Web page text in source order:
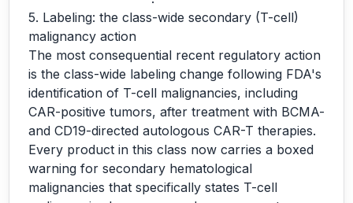
5. Labeling: the class-wide secondary (T-cell)
malignancy action
The most consequential recent regulatory action
is the class-wide labeling change following FDA's
identification of T-cell malignancies, including
CAR-positive tumors, after treatment with BCMA-
and CD19-directed autologous CAR-T therapies.
Every product in this class now carries a boxed
warning for secondary hematological
malignancies that specifically states T-cell